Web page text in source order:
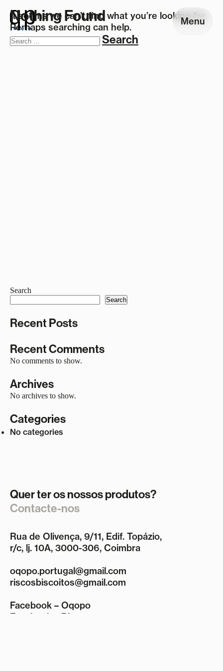
Menu
Nothing Found
It seems we can’t find what you’re looking for.
Perhaps searching can help.
Search
for:
Search
Search
Recent Posts
Recent Comments
No comments to show.
Archives
No archives to show.
Categories
No categories
Quer ter os nossos produtos?
Contacte-nos
Rua de Olivença, 9/11, Edif. Topázio,
r/c, lj. 10A, 3000-306, Coimbra
oqopo.portugal@gmail.com
riscosbiscoitos@gmail.com
Facebook – Oqopo
Facebook – Riscos